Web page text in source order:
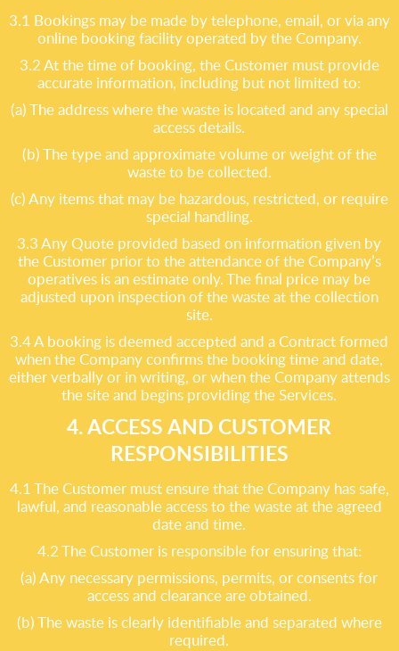
3.1 Bookings may be made by telephone, email, or via any
online booking facility operated by the Company.
3.2 At the time of booking, the Customer must provide
accurate information, including but not limited to:
(a) The address where the waste is located and any special
access details.
(b) The type and approximate volume or weight of the
waste to be collected.
(c) Any items that may be hazardous, restricted, or require
special handling.
3.3 Any Quote provided based on information given by
the Customer prior to the attendance of the Company’s
operatives is an estimate only. The final price may be
adjusted upon inspection of the waste at the collection
site.
3.4 A booking is deemed accepted and a Contract formed
when the Company confirms the booking time and date,
either verbally or in writing, or when the Company attends
the site and begins providing the Services.
4. ACCESS AND CUSTOMER
RESPONSIBILITIES
4.1 The Customer must ensure that the Company has safe,
lawful, and reasonable access to the waste at the agreed
date and time.
4.2 The Customer is responsible for ensuring that:
(a) Any necessary permissions, permits, or consents for
access and clearance are obtained.
(b) The waste is clearly identifiable and separated where
required.